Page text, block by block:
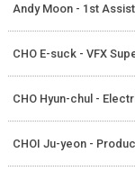
Andy Moon - 1st
CHO E-suck - VFX
CHO Hyun-chul -
CHOI Ju-yeon -